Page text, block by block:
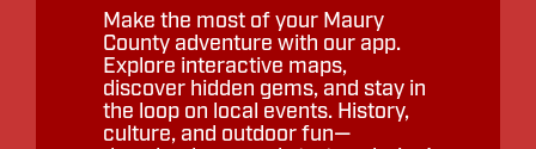
Make the most of your Maury
County adventure with our app.
Explore interactive maps,
discover hidden gems, and stay in
the loop on local events. History,
culture, and outdoor fun—